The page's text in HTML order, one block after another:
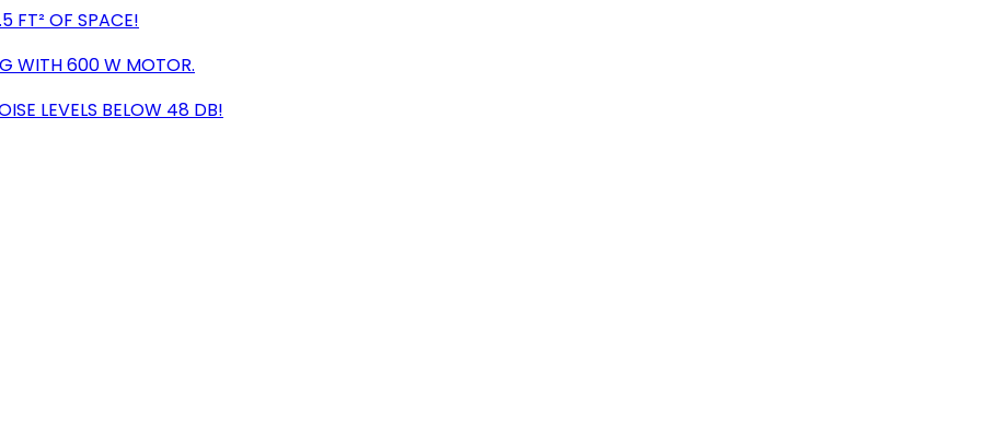
FT² OF SPACE!
WITH 600 W MOTOR.
LEVELS BELOW 48 DB!